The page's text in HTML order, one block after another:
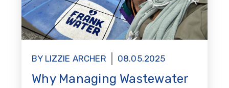
BY LIZZIE ARCHER 08.05.2025
Why Managing Wastewater